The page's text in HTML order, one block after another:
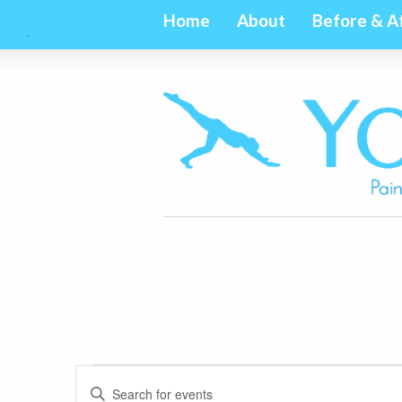
Home About Before &
Events
Events
Enter